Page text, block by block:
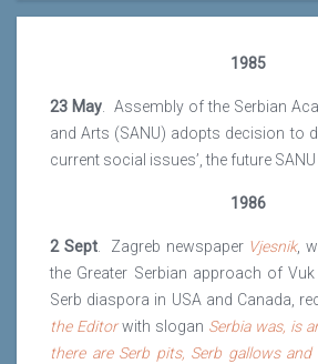
1985
23 May . Assembly of the Serbian
and Arts (SANU) adopts decision to
current social issues’, the future
1986
2 Sept. Zagreb newspaper Vjesnik,
the Greater Serbian approach of
Serb diaspora in USA and Canada,
the Editorwith slogan Serbiawas, is
there are Serb pits, Serb gallows and